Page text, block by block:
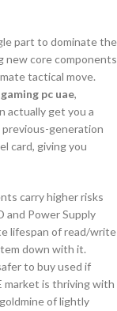
part to dominate the
new core components
tactical move.
pc uae,
actually get you a
previous-generation
card, giving you
carry higher risks
and Power Supply
lifespan of read/write
down with it.
to buy used if
market is thriving with
of lightly